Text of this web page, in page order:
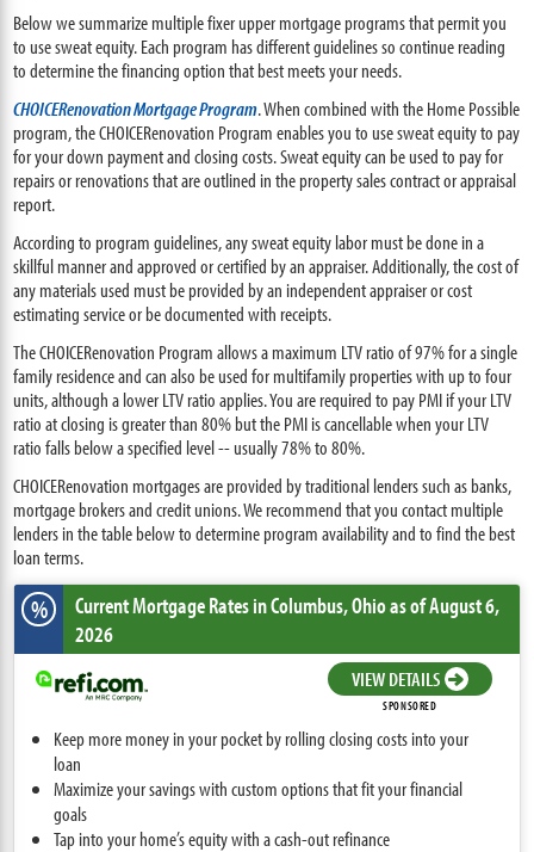
Below we summarize multiple fixer upper mortgage programs that permit you
to use sweat equity. Each program has different guidelines so continue reading
to determine the financing option that best meets your needs.
CHOICERenovation Mortgage Program. When combined with the Home Possible
program, the CHOICERenovation Program enables you to use sweat equity to pay
for your down payment and closing costs. Sweat equity can be used to pay for
repairs or renovations that are outlined in the property sales contract or appraisal
report.
According to program guidelines, any sweat equity labor must be done in a
skillful manner and approved or certified by an appraiser. Additionally, the cost of
any materials used must be provided by an independent appraiser or cost
estimating service or be documented with receipts.
The CHOICERenovation Program allows a maximum LTV ratio of 97% for a single
family residence and can also be used for multifamily properties with up to four
units, although a lower LTV ratio applies. You are required to pay PMI if your LTV
ratio at closing is greater than 80% but the PMI is cancellable when your LTV
ratio falls below a specified level -- usually 78% to 80%.
CHOICERenovation mortgages are provided by traditional lenders such as banks,
mortgage brokers and credit unions. We recommend that you contact multiple
lenders in the table below to determine program availability and to find the best
loan terms.
% Current Mortgage Ratesin Columbus,Ohioas of August 6,
2026
VIEW DETAILS
SPONSORED
Keep more money in your pocket by rolling closing costs into your
loan
Maximize your savings with custom options that fit your financial
goals
Tap into your home’s equity with a cash-out refinance